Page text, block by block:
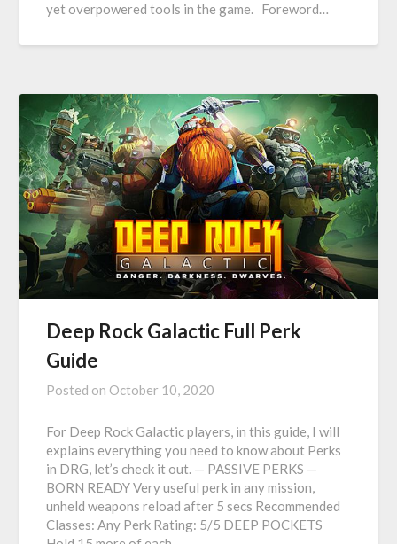
yet overpowered tools in the game. Foreword…
Deep Rock Galactic Full Perk
Guide
Posted on October 10, 2020
For Deep Rock Galactic players, in this guide, I will
explains everything you need to know about Perks
in DRG, let’s check it out. — PASSIVE PERKS —
BORN READY Very useful perk in any mission,
unheld weapons reload after 5 secs Recommended
Classes: Any Perk Rating: 5/5 DEEP POCKETS